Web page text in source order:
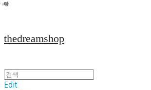
thedreamshop
Edit